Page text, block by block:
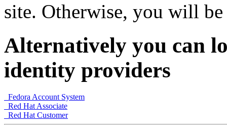
site. Otherwise, you will
Alternatively you can
identity providers
Fedora Account System
Red Hat Associate
Red Hat Customer